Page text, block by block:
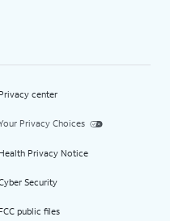
center
Privacy Choices
Privacy Notice
Security
public files